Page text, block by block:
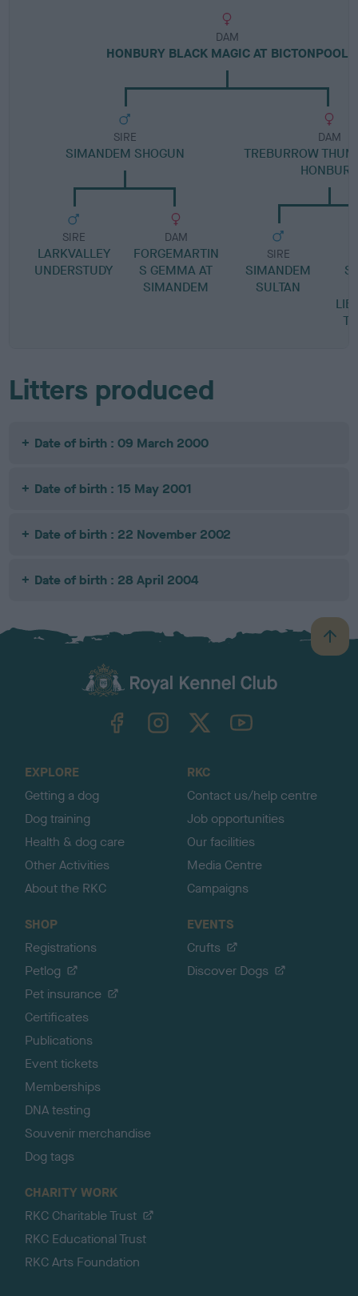
DAM
HONBURY BLACK MAGIC AT BICTONPOOL
SIRE
SIMANDEM SHOGUN
SIRE
LARKVALLEY
UNDERSTUDY
DAM
FORGEMARTIN
S GEMMA AT
SIMANDEM
DAM
TREBURROW
HONBURY
SIRE
SIMANDEM
SULTAN
Litters produced
Date of birth : 09 March 2000
Date of birth : 15 May 2001
Date of birth : 22 November 2002
Date of birth : 28 April 2004
B
a
TheKennelClubUK on YouTube
EXPLORE
Getting a dog
Dog training
Health & dog care
Other Activities
About the RKC
RKC
Contact us/help centre
Job opportunities
Our facilities
Media Centre
Campaigns
SHOP
Registrations
Petlog
Pet insurance
Certificates
Publications
Event tickets
Memberships
DNA testing
Souvenir merchandise
Dog tags
EVENTS
Crufts
Discover Dogs
CHARITY WORK
RKC Charitable Trust
RKC Educational Trust
RKC Arts Foundation